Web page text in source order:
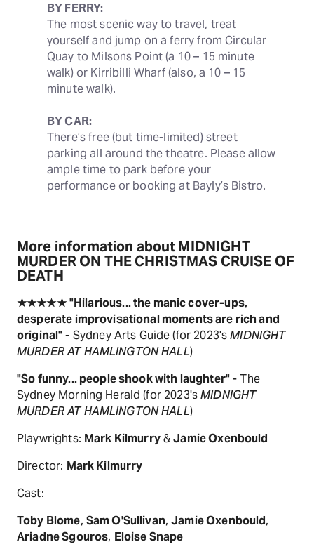
BY FERRY:
The most scenic way to travel, treat
yourself and jump on a ferry from Circular
Quay to Milsons Point (a 10 – 15 minute
walk) or Kirribilli Wharf (also, a 10 – 15
minute walk).
BY CAR:
There’s free (but time-limited) street
parking all around the theatre. Please allow
ample time to park before your
performance or booking at Bayly’s Bistro.
More information about MIDNIGHT
MURDER ON THE CHRISTMAS CRUISE OF
DEATH
★★★★★ "Hilarious... the manic cover-ups,
desperate improvisational moments are rich and
original"- Sydney Arts Guide (for 2023'sMIDNIGHT
MURDER AT HAMLINGTON HALL)
"So funny... people shook with laughter"- The
Sydney Morning Herald (for 2023'sMIDNIGHT
MURDER AT HAMLINGTON HALL)
Playwrights: Mark Kilmurry&Jamie Oxenbould
Director: Mark Kilmurry
Cast:
Toby Blome, Sam O'Sullivan,Jamie Oxenbould,
Ariadne Sgouros, Eloise Snape